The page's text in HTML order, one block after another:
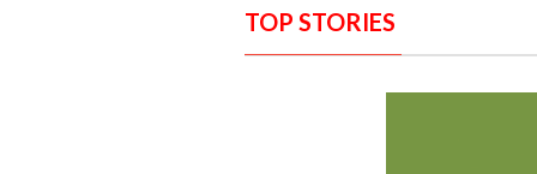
TOP STORIES